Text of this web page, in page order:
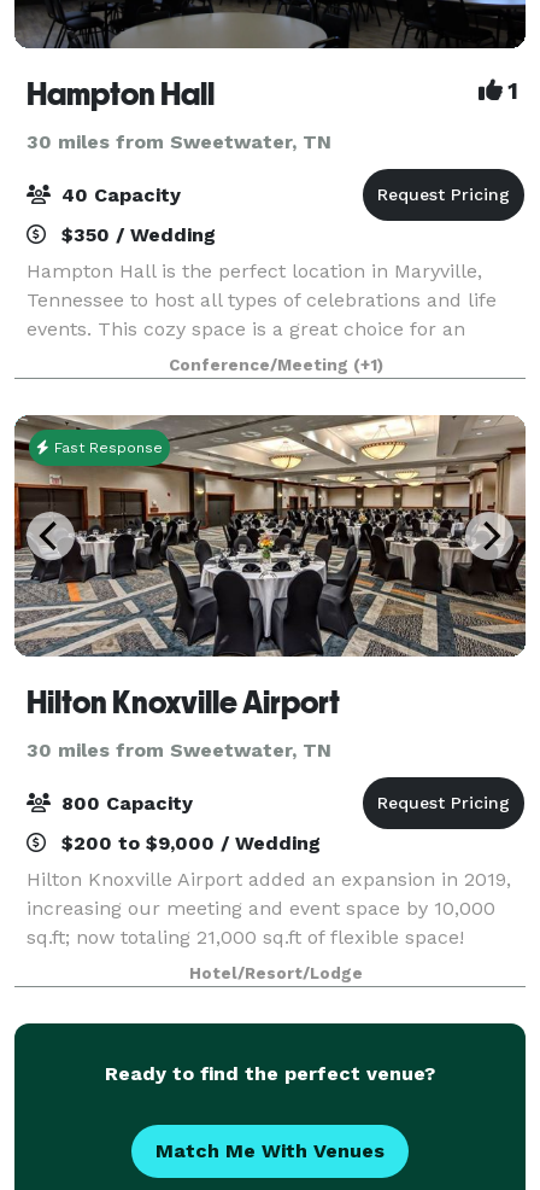
Hampton Hall 1
30 miles from Sweetwater, TN
40 Capacity
$350 / Wedding
Hampton Hall is the perfect location in Maryville,
Tennessee to host all types of celebrations and life
events. This cozy space is a great choice for an
elopement, bridal shower, luncheon, dinners,
receptions, holiday party, family gatherin
Conference/Meeting (+1)
Fast Response
Hilton Knoxville Airport
30 miles from Sweetwater, TN
800 Capacity
$200 to $9,000 / Wedding
Hilton Knoxville Airport added an expansion in 2019,
increasing our meeting and event space by 10,000
sq.ft; now totaling 21,000 sq.ft of flexible space!
Planning a wedding, business meeting, conference,
or special event is effortless at
Hotel/Resort/Lodge
Ready to find the perfect venue?
Match Me With Venues